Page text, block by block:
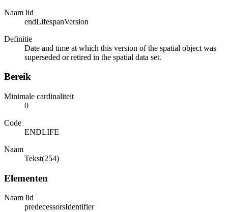
Naam lid
endLifespanVersion
Definitie
Date and time at which this version of the spatial object was
superseded or retired in the spatial data set.
Bereik
Minimale cardinaliteit
0
Code
ENDLIFE
Naam
Tekst(254)
Elementen
Naam lid
predecessorsIdentifier